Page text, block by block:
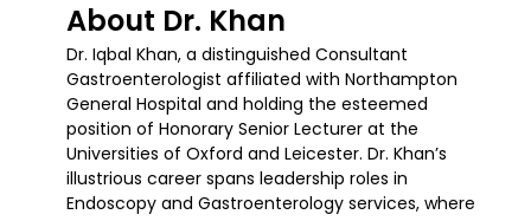
About Dr. Khan
Dr. Iqbal Khan, a distinguished Consultant
Gastroenterologist affiliated with Northampton
General Hospital and holding the esteemed
position of Honorary Senior Lecturer at the
Universities of Oxford and Leicester. Dr. Khan’s
illustrious career spans leadership roles in
Endoscopy and Gastroenterology services, where